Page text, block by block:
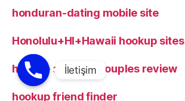
honduran-dating mobile site
Honolulu+HI+Hawaii hookup sites
hookup apps for couples review
hookup friend finder